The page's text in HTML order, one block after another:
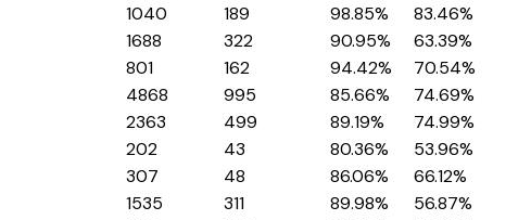
1040 189 98.85%
83.46%
1688 322 90.95%
63.39%
801 162 94.42%
70.54%
4868 995 85.66%
74.69%
2363 499 89.19%
74.99%
202 43 80.36%
53.96%
307 48 86.06%
66.12%
1535 311 89.98%
56.87%